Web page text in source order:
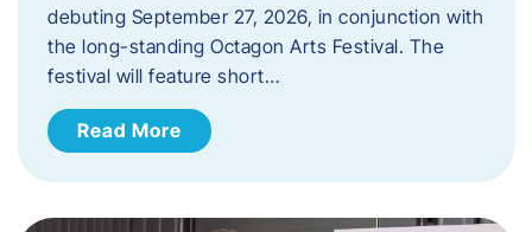
debuting September 27, 2026, in conjunction with
the long-standing Octagon Arts Festival. The
festival will feature short…
Read More